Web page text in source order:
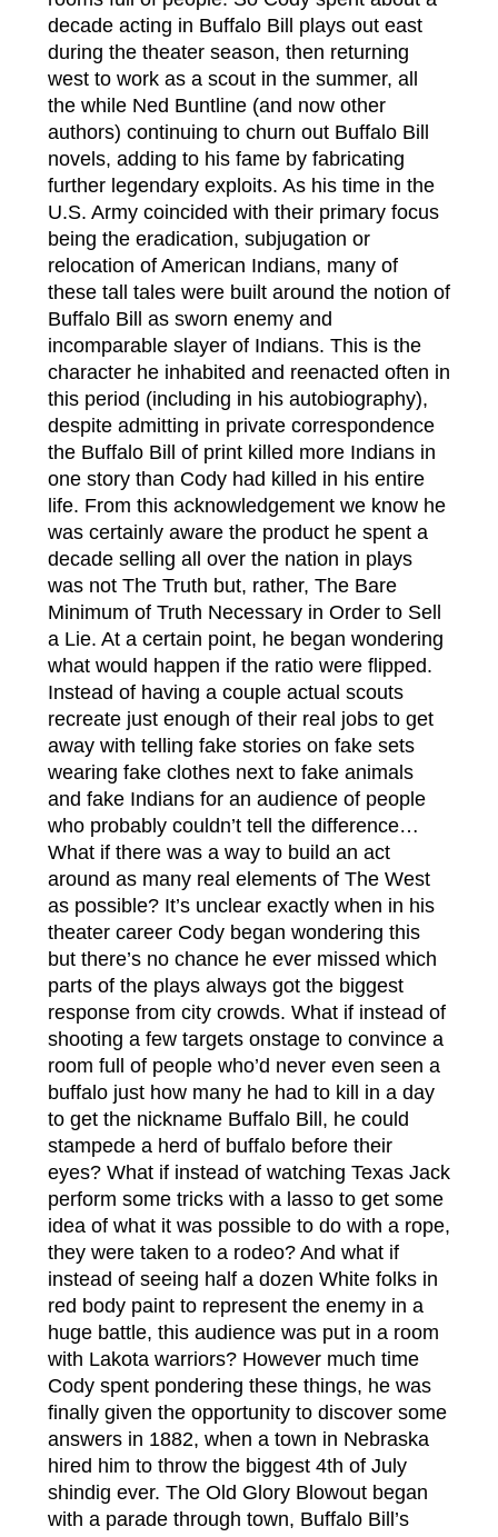
decade acting in Buffalo Bill plays out east
during the theater season, then returning
west to work as a scout in the summer, all
the while Ned Buntline (and now other
authors) continuing to churn out Buffalo Bill
novels, adding to his fame by fabricating
further legendary exploits. As his time in the
U.S. Army coincided with their primary focus
being the eradication, subjugation or
relocation of American Indians, many of
these tall tales were built around the notion of
Buffalo Bill as sworn enemy and
incomparable slayer of Indians. This is the
character he inhabited and reenacted often in
this period (including in his autobiography),
despite admitting in private correspondence
the Buffalo Bill of print killed more Indians in
one story than Cody had killed in his entire
life. From this acknowledgement we know he
was certainly aware the product he spent a
decade selling all over the nation in plays
was not The Truth but, rather, The Bare
Minimum of Truth Necessary in Order to Sell
a Lie. At a certain point, he began wondering
what would happen if the ratio were flipped.
Instead of having a couple actual scouts
recreate just enough of their real jobs to get
away with telling fake stories on fake sets
wearing fake clothes next to fake animals
and fake Indians for an audience of people
who probably couldn’t tell the difference…
What if there was a way to build an act
around as many real elements of The West
as possible? It’s unclear exactly when in his
theater career Cody began wondering this
but there’s no chance he ever missed which
parts of the plays always got the biggest
response from city crowds. What if instead of
shooting a few targets onstage to convince a
room full of people who’d never even seen a
buffalo just how many he had to kill in a day
to get the nickname Buffalo Bill, he could
stampede a herd of buffalo before their
eyes? What if instead of watching Texas Jack
perform some tricks with a lasso to get some
idea of what it was possible to do with a rope,
they were taken to a rodeo? And what if
instead of seeing half a dozen White folks in
red body paint to represent the enemy in a
huge battle, this audience was put in a room
with Lakota warriors? However much time
Cody spent pondering these things, he was
finally given the opportunity to discover some
answers in 1882, when a town in Nebraska
hired him to throw the biggest 4th of July
shindig ever. The Old Glory Blowout began
with a parade through town, Buffalo Bill’s